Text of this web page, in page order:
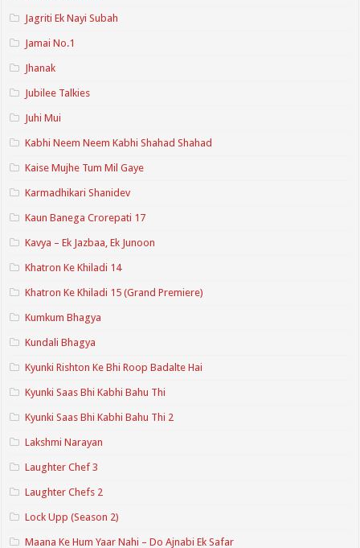
Jagriti Ek Nayi Subah
Jamai No.1
Jhanak
Jubilee Talkies
Juhi Mui
Kabhi Neem Neem Kabhi Shahad Shahad
Kaise Mujhe Tum Mil Gaye
Karmadhikari Shanidev
Kaun Banega Crorepati 17
Kavya – Ek Jazbaa, Ek Junoon
Khatron Ke Khiladi 14
Khatron Ke Khiladi 15 (Grand Premiere)
Kumkum Bhagya
Kundali Bhagya
Kyunki Rishton Ke Bhi Roop Badalte Hai
Kyunki Saas Bhi Kabhi Bahu Thi
Kyunki Saas Bhi Kabhi Bahu Thi 2
Lakshmi Narayan
Laughter Chef 3
Laughter Chefs 2
Lock Upp (Season 2)
Maana Ke Hum Yaar Nahi – Do Ajnabi Ek Safar